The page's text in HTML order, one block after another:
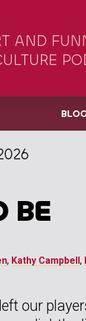
AND
BE
, Kathy Campbell,
our